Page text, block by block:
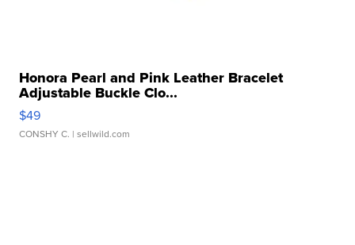
Honora Pearl and Pink Leather Bracelet
Adjustable Buckle Clo...
$49
CONSHY C. | sellwild.com